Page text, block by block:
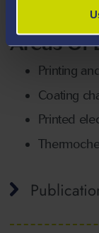
Areas Of
Printing
Coating
Printed